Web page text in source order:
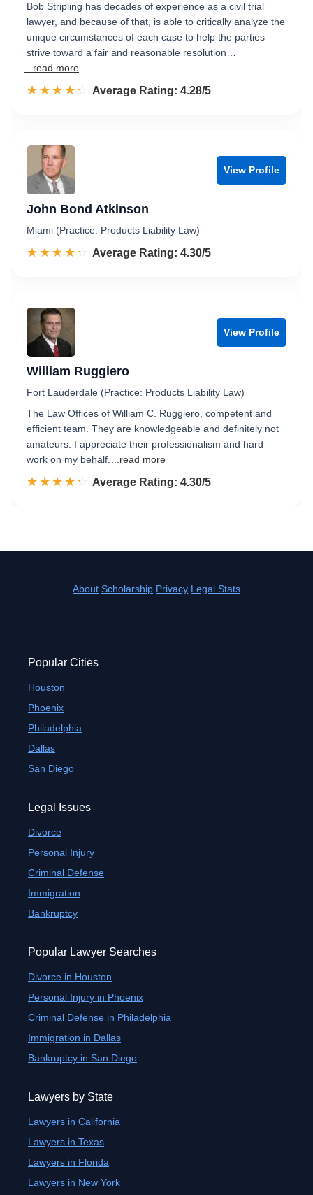
Bob Stripling has decades of experience as a civil trial
lawyer, and because of that, is able to critically analyze the
unique circumstances of each case to help the parties
strive toward a fair and reasonable resolution…
...read more
☆☆☆☆☆
★★★★★ Rated 4.3 out of 5
Average Rating: 4.28/5
View Profile
John Bond Atkinson
Miami (Practice: Products Liability Law)
☆☆☆☆☆
★★★★★ Rated 4.3 out of 5
Average Rating: 4.30/5
View Profile
William Ruggiero
Fort Lauderdale (Practice: Products Liability Law)
The Law Offices of William C. Ruggiero, competent and
efficient team. They are knowledgeable and definitely not
amateurs. I appreciate their professionalism and hard
work on my behalf.
...read more
☆☆☆☆☆
★★★★★ Rated 4.3 out of 5
Average Rating: 4.30/5
About Scholarship Privacy Legal Stats
Popular Cities
Houston
Phoenix
Philadelphia
Dallas
San Diego
Legal Issues
Divorce
Personal Injury
Criminal Defense
Immigration
Bankruptcy
Popular Lawyer Searches
Divorce in Houston
Personal Injury in Phoenix
Criminal Defense in Philadelphia
Immigration in Dallas
Bankruptcy in San Diego
Lawyers by State
Lawyers in California
Lawyers in Texas
Lawyers in Florida
Lawyers in New York